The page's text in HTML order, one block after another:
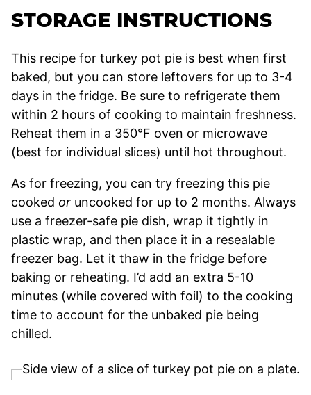
STORAGE INSTRUCTIONS
This recipe for turkey pot pie is best when first
baked, but you can store leftovers for up to 3-4
days in the fridge. Be sure to refrigerate them
within 2 hours of cooking to maintain freshness.
Reheat them in a 350°F oven or microwave
(best for individual slices) until hot throughout.
As for freezing, you can try freezing this pie
cooked or uncooked for up to 2 months. Always
use a freezer-safe pie dish, wrap it tightly in
plastic wrap, and then place it in a resealable
freezer bag. Let it thaw in the fridge before
baking or reheating. I’d add an extra 5-10
minutes (while covered with foil) to the cooking
time to account for the unbaked pie being
chilled.